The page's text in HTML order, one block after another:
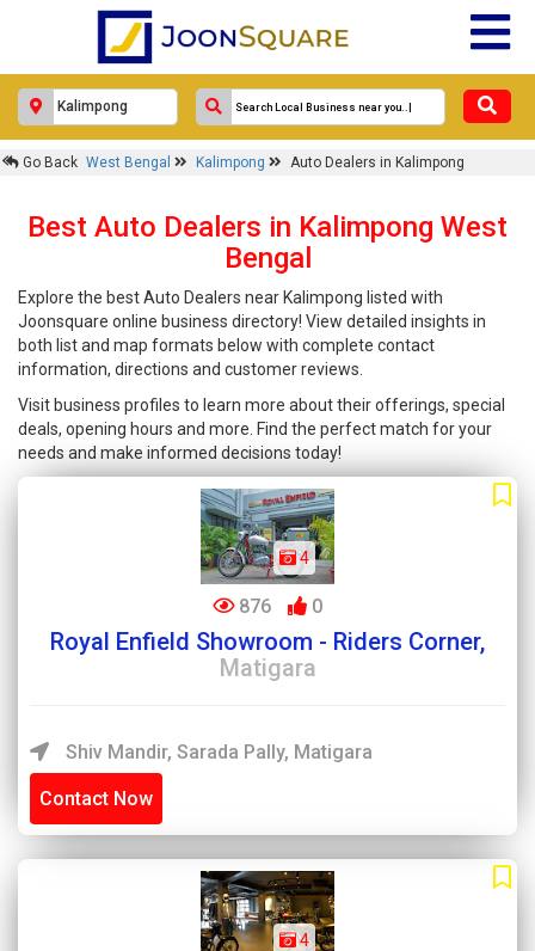
Go Back West Bengal Kalimpong Auto Dealers in Kalimpong
Best Auto Dealers in Kalimpong West
Bengal
Explore the best Auto Dealers near Kalimpong listed with
Joonsquare online business directory! View detailed insights in
both list and map formats below with complete contact
information, directions and customer reviews.
Visit business profiles to learn more about their offerings, special
deals, opening hours and more. Find the perfect match for your
needs and make informed decisions today!
4
876 0
Royal Enfield Showroom - Riders Corner,
Matigara
Shiv Mandir, Sarada Pally, Matigara
Contact Now
4